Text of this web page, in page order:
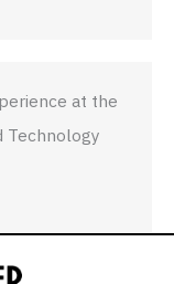
at the
Technology